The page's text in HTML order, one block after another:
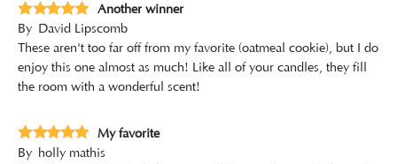
Another winner
By David Lipscomb
These aren't too far off from my favorite (oatmeal cookie), but I do
enjoy this one almost as much! Like all of your candles, they fill
the room with a wonderful scent!
My favorite
By holly mathis